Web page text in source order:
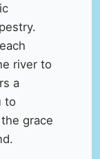
river to
a
to
grace